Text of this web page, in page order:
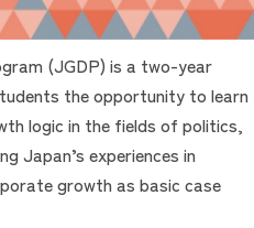
(JGDP) is a two-year
the opportunity to learn
logic in the fields of politics,
Japan’s experiences in
growth as basic case